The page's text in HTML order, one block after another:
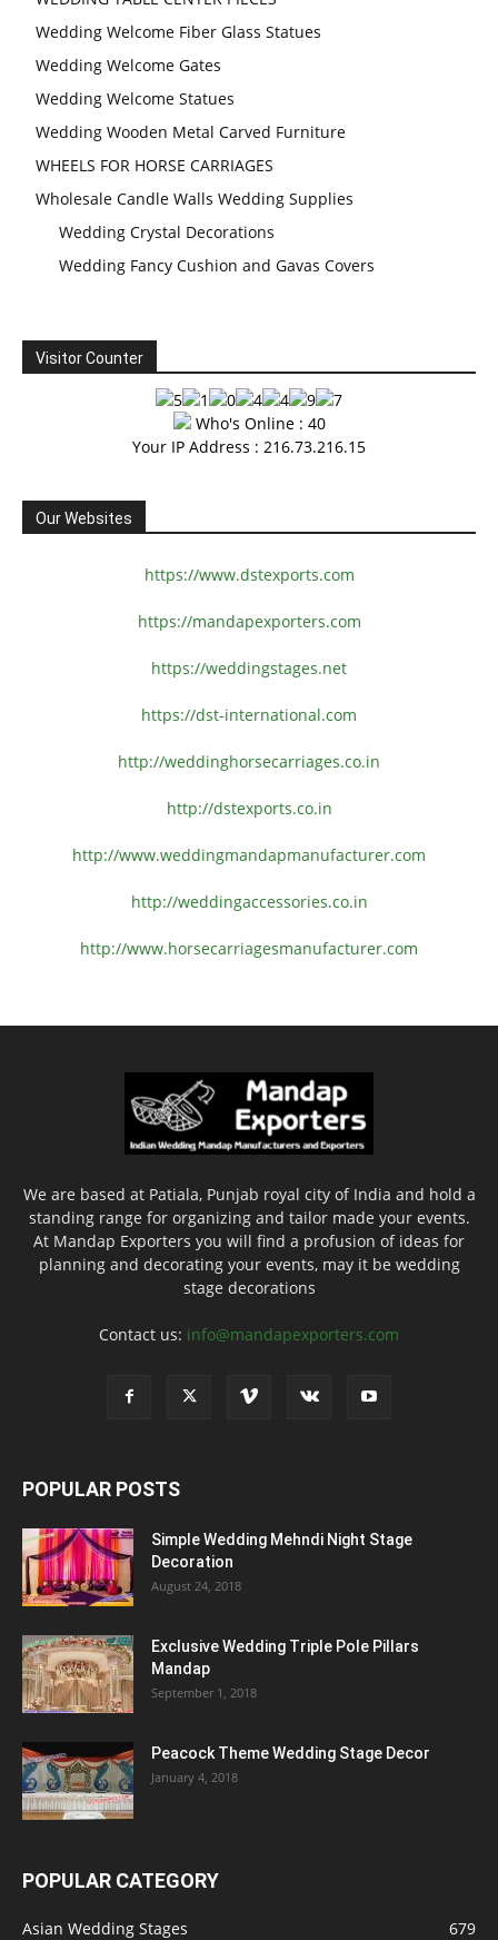
Wedding Welcome Fiber Glass Statues
Wedding Welcome Gates
Wedding Welcome Statues
Wedding Wooden Metal Carved Furniture
WHEELS FOR HORSE CARRIAGES
Wholesale Candle Walls Wedding Supplies
Wedding Crystal Decorations
Wedding Fancy Cushion and Gavas Covers
Visitor Counter
Who's Online : 40
Your IP Address : 216.73.216.15
Our Websites
https://www.dstexports.com
https://mandapexporters.com
https://weddingstages.net
https://dst-international.com
http://weddinghorsecarriages.co.in
http://dstexports.co.in
http://www.weddingmandapmanufacturer.com
http://weddingaccessories.co.in
http://www.horsecarriagesmanufacturer.com
We are based at Patiala, Punjab royal city of India and hold a
standing range for organizing and tailor made your events.
At Mandap Exporters you will find a profusion of ideas for
planning and decorating your events, may it be wedding
stage decorations
Contact us: info@mandapexporters.com
POPULAR POSTS
Simple Wedding Mehndi Night Stage
Decoration
August 24, 2018
Exclusive Wedding Triple Pole Pillars
Mandap
September 1, 2018
Peacock Theme Wedding Stage Decor
January 4, 2018
POPULAR CATEGORY
Asian Wedding Stages 679